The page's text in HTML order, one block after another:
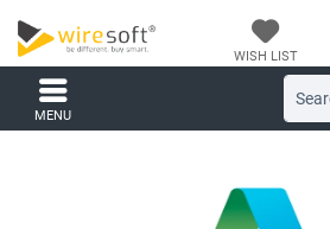
WISH LIST
MENU